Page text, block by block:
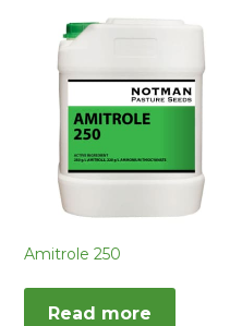
Amitrole 250
Read more